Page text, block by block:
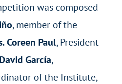
was composed
, member of the
Coreen Paul, President
García,
of the Institute,